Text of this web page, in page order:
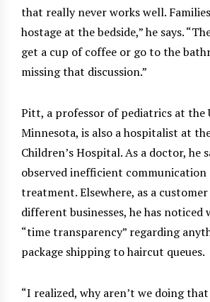
that really never works well.
hostage at the bedside,” he says.
get a cup of coffee or go to the
missing that discussion.”
Pitt, a professor of pediatrics at the
Minnesota, is also a hospitalist at
Children’s Hospital. As a doctor, he
observed inefficient
treatment. Elsewhere, as a
different businesses, he has noticed
“time transparency” regarding
package shipping to haircut queues.
“I realized, why aren’t we doing